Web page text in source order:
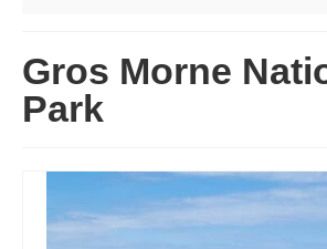
AUSTRALIA & SOUTH
EUROPE
Gros Morne
Park